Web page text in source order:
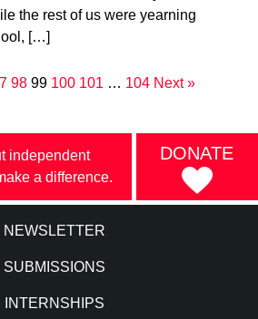
the rest of us were yearning
[…]
98 99 100 101 … 104 Next »
independent
a difference.
DONATE
NEWSLETTER
SUBMISSIONS
INTERNSHIPS